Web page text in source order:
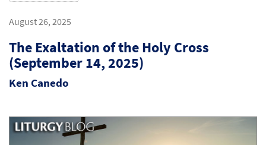
August 26, 2025
The Exaltation of the Holy Cross
(September 14, 2025)
Ken Canedo